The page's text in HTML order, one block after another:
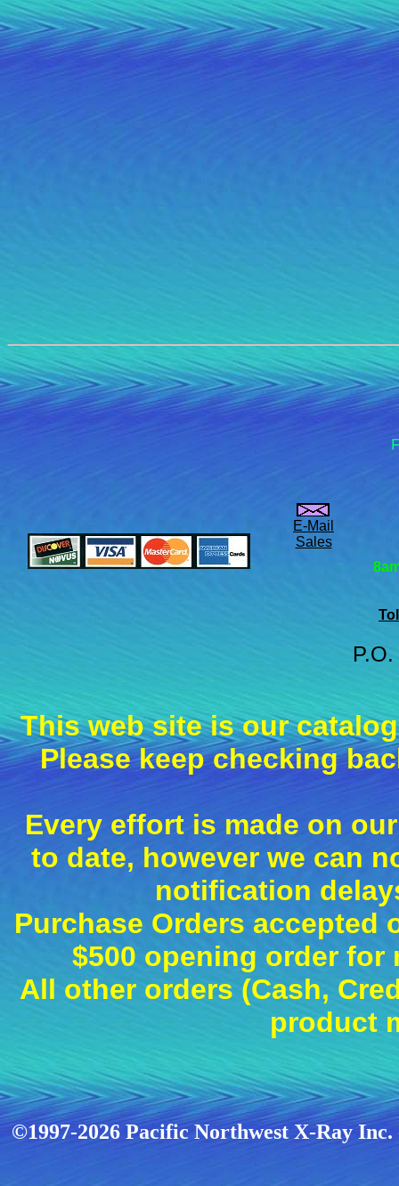
E-Mail
Sales
This web site is our
Please keep checking
Every effort is made on
to date, however we can
notification
Purchase Orders accepted
$500 opening order for
All other orders (Cash,
product
©1997-2026 Pacific Northwest X-Ray